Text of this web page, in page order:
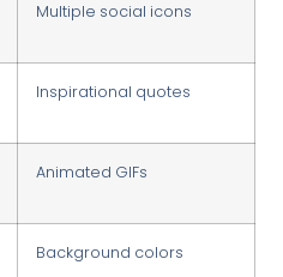
Multiple social icons
Inspirational quotes
Animated GIFs
Background colors